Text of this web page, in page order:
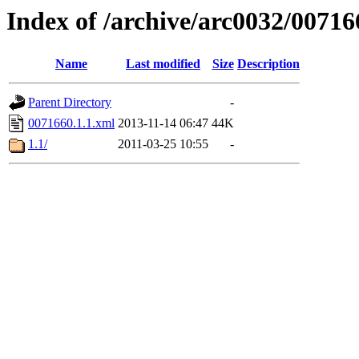
Index of /archive/arc0032/
Name Last modified Size Description
Parent Directory
-
0071660.1.1.xml 2013-11-14 06:47 44K
1.1/
2011-03-25 10:55 -